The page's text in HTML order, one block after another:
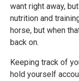
want right away,
nutrition and
horse, but when
back on.
Keeping track of
hold yourself